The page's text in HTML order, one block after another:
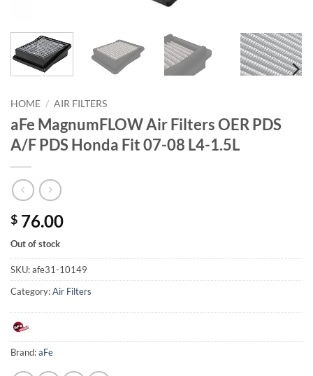
HOME / AIR FILTERS
aFe MagnumFLOW Air Filters OER PDS
A/F PDS Honda Fit 07-08 L4-1.5L
$ 76.00
Out of stock
SKU:afe31-10149
Category:Air Filters
Brand:aFe